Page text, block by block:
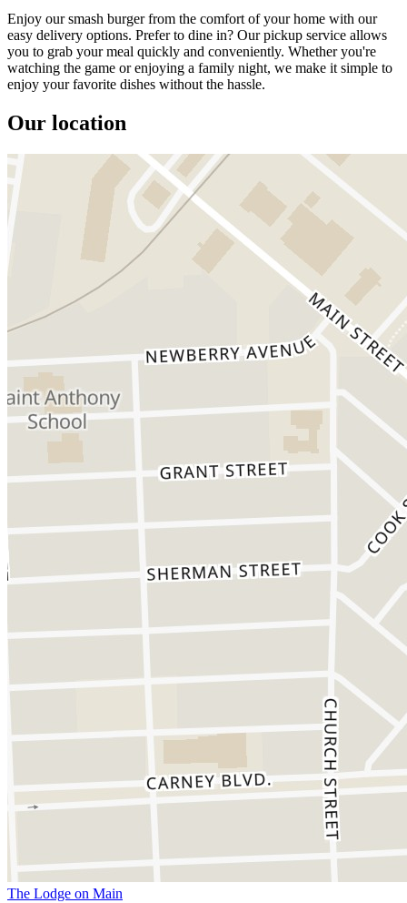
Enjoy our smash burger from the comfort of your home with our
easy delivery options. Prefer to dine in? Our pickup service allows
you to grab your meal quickly and conveniently. Whether you're
watching the game or enjoying a family night, we make it simple to
enjoy your favorite dishes without the hassle.
Our location
The Lodge on Main